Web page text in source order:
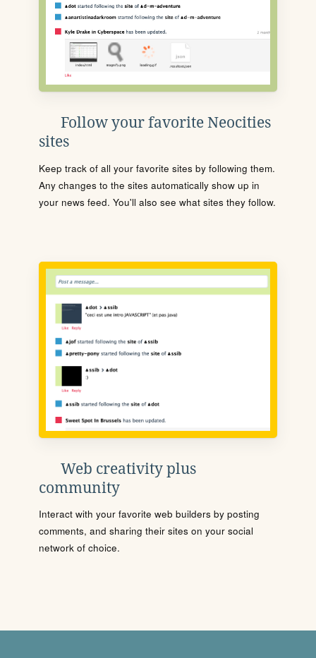
Follow your favorite Neocities
sites
Keep track of all your favorite sites by following them.
Any changes to the sites automatically show up in
your news feed. You'll also see what sites they follow.
Web creativity plus
community
Interact with your favorite web builders by posting
comments, and sharing their sites on your social
network of choice.